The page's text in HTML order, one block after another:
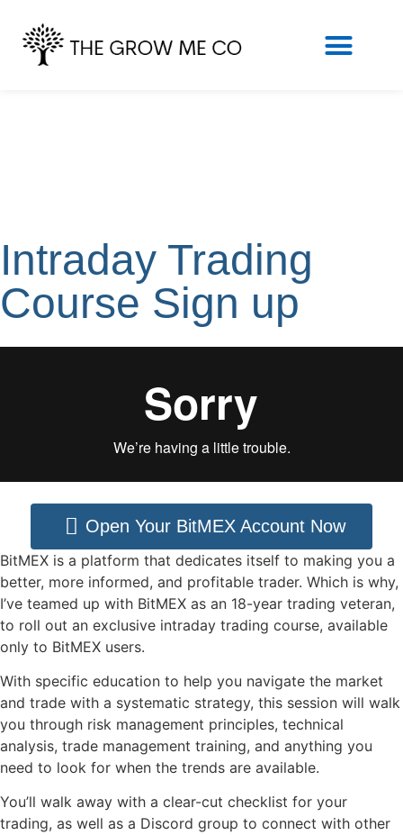
Intraday Trading
Course Sign up
Open Your BitMEX Account Now
BitMEX is a platform that dedicates itself to making you a
better, more informed, and profitable trader. Which is why,
I’ve teamed up with BitMEX as an 18-year trading veteran,
to roll out an exclusive intraday trading course, available
only to BitMEX users.
With specific education to help you navigate the market
and trade with a systematic strategy, this session will walk
you through risk management principles, technical
analysis, trade management training, and anything you
need to look for when the trends are available.
You’ll walk away with a clear-cut checklist for your
trading, as well as a Discord group to connect with other